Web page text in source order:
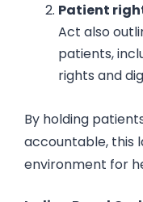
Patient
Act also
patients,
rights and
By holding
accountable, this
environment for